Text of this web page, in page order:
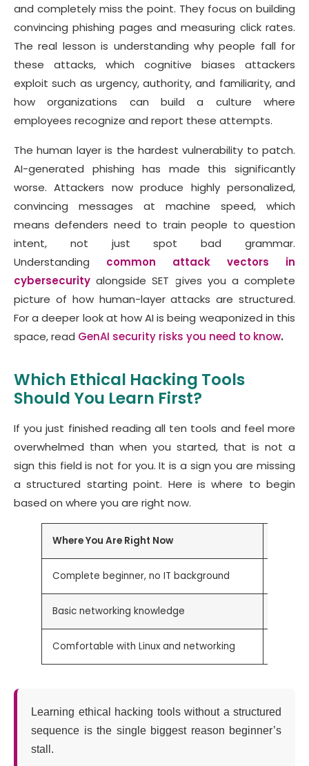
and completely miss the point. They focus on building
convincing phishing pages and measuring click rates.
The real lesson is understanding why people fall for
these attacks, which cognitive biases attackers
exploit such as urgency, authority, and familiarity, and
how organizations can build a culture where
employees recognize and report these attempts.
The human layer is the hardest vulnerability to patch.
AI-generated phishing has made this significantly
worse. Attackers now produce highly personalized,
convincing messages at machine speed, which
means defenders need to train people to question
intent, not just spot bad grammar.
Understanding common attack vectors in
cybersecurity alongside SET gives you a complete
picture of how human-layer attacks are structured.
For a deeper look at how AI is being weaponized in this
space, read GenAI security risks you need to know.
Which Ethical Hacking Tools
Should You Learn First?
If you just finished reading all ten tools and feel more
overwhelmed than when you started, that is not a
sign this field is not for you. It is a sign you are missing
a structured starting point. Here is where to begin
based on where you are right now.
Where You Are Right Now
Complete beginner, no IT background
Basic networking knowledge
Comfortable with Linux and networking
Learning ethical hacking tools without a structured
sequence is the single biggest reason beginner’s
stall.